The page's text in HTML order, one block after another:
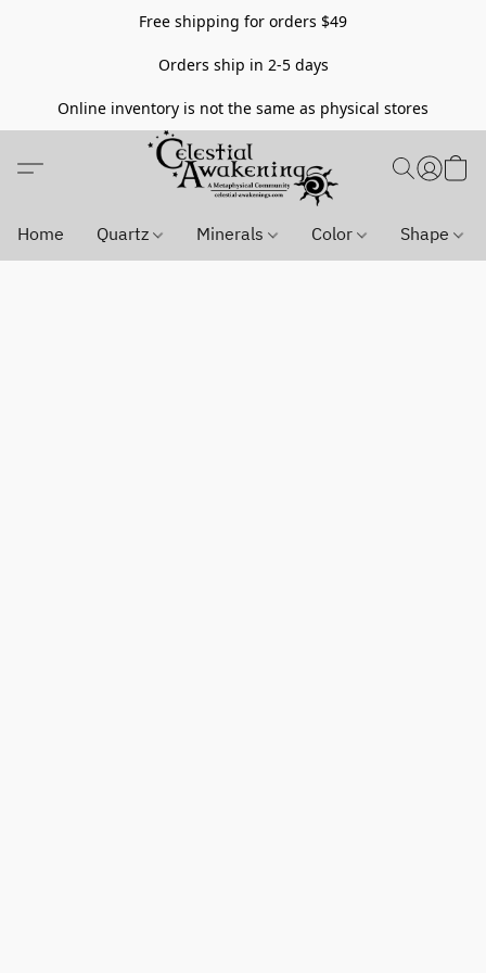
Free shipping for orders $49
Orders ship in 2-5 days
Online inventory is not the same as physical stores
Home Quartz Minerals Color Shape